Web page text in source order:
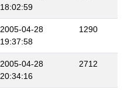
18:02:59
2005-04-28
19:37:58
1290
2005-04-28
20:34:16
2712